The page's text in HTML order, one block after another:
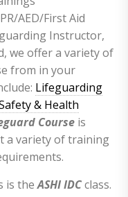
AED/First Aid
Instructor,
we offer a variety of
from in your
Lifeguarding
& Health
Course is
a variety of training
is theASHI IDCclass.